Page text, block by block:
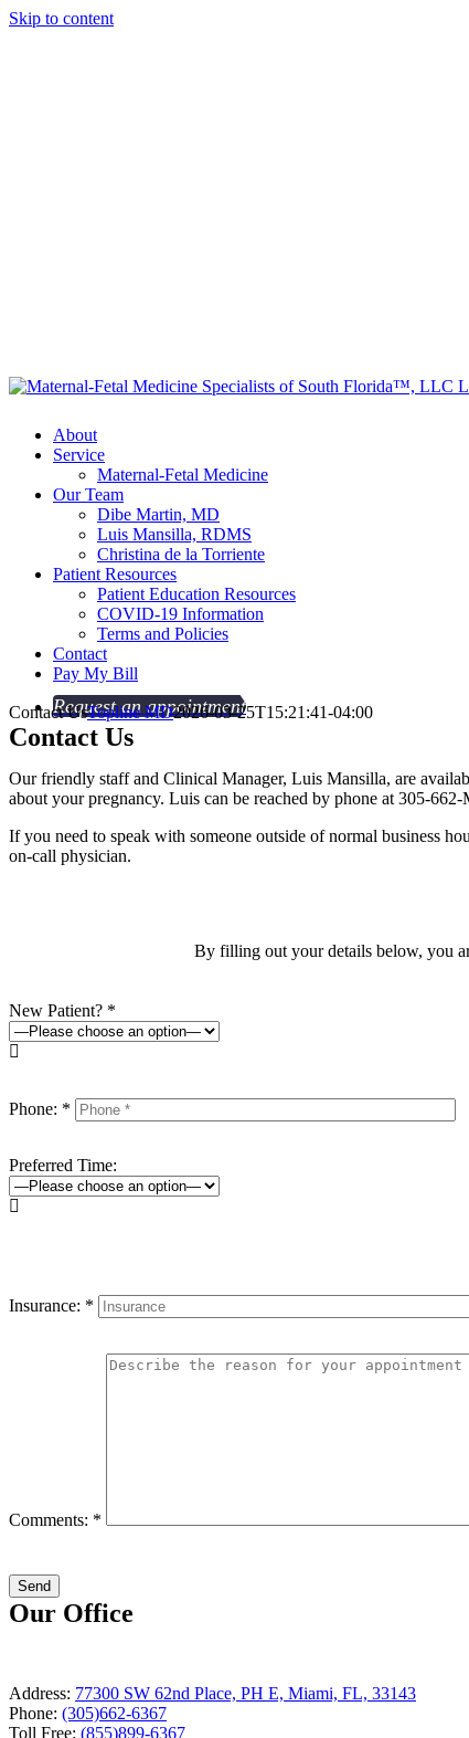
Skip to content
About
Service
Maternal-Fetal Medicine
Our Team
Dibe Martin, MD
Luis Mansilla, RDMS
Christina de la Torriente
Patient Resources
Patient Education Resources
COVID-19 Information
Terms and Policies
Contact
Pay My Bill
Request an appointment
Contact UsTopline MD2026-03-25T15:21:41-04:00
Contact Us
Our friendly staff and Clinical Manager, Luis Mansilla, are
about your pregnancy. Luis can be reached by phone at 305-
If you need to speak with someone outside of normal business
on-call physician.
By filling out your details below, you
New Patient? *

Phone: *
Preferred Time:

Insurance: *
Comments: *
Our Office
Address: 77300 SW 62nd Place, PH E, Miami, FL, 33143
Phone: (305)662-6367
Toll Free: (855)899-6367